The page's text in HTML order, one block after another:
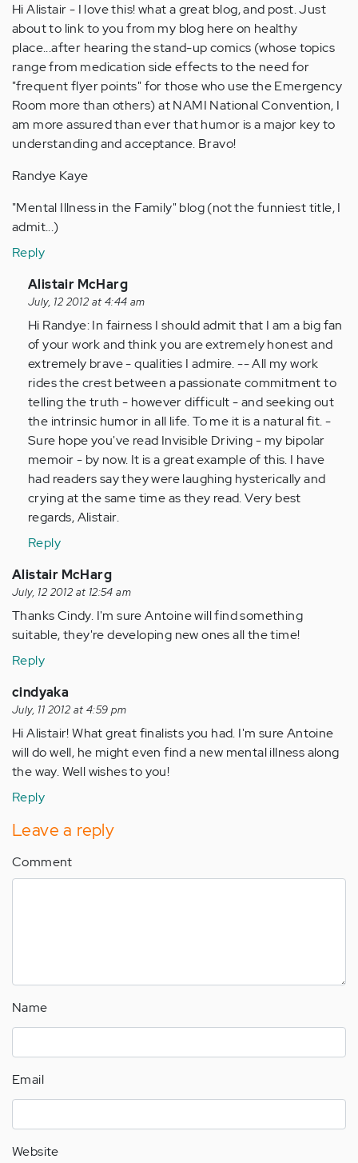
Hi Alistair - I love this! what a great blog, and post. Just
about to link to you from my blog here on healthy
place...after hearing the stand-up comics (whose topics
range from medication side effects to the need for
"frequent flyer points" for those who use the Emergency
Room more than others) at NAMI National Convention, I
am more assured than ever that humor is a major key to
understanding and acceptance. Bravo!
Randye Kaye
"Mental Illness in the Family" blog (not the funniest title, I
admit...)
Reply
In
reply
to
by
Anonymous
(not
verified)
Alistair McHarg
July, 12 2012 at 4:44 am
Hi Randye: In fairness I should admit that I am a big fan
of your work and think you are extremely honest and
extremely brave - qualities I admire. -- All my work
rides the crest between a passionate commitment to
telling the truth - however difficult - and seeking out
the intrinsic humor in all life. To me it is a natural fit. -
Sure hope you've read Invisible Driving - my bipolar
memoir - by now. It is a great example of this. I have
had readers say they were laughing hysterically and
crying at the same time as they read. Very best
regards, Alistair.
Reply
Alistair McHarg
July, 12 2012 at 12:54 am
Thanks Cindy. I'm sure Antoine will find something
suitable, they're developing new ones all the time!
Reply
cindyaka
July, 11 2012 at 4:59 pm
Hi Alistair! What great finalists you had. I'm sure Antoine
will do well, he might even find a new mental illness along
the way. Well wishes to you!
Reply
Leave a reply
Comment
Name
Email
Website